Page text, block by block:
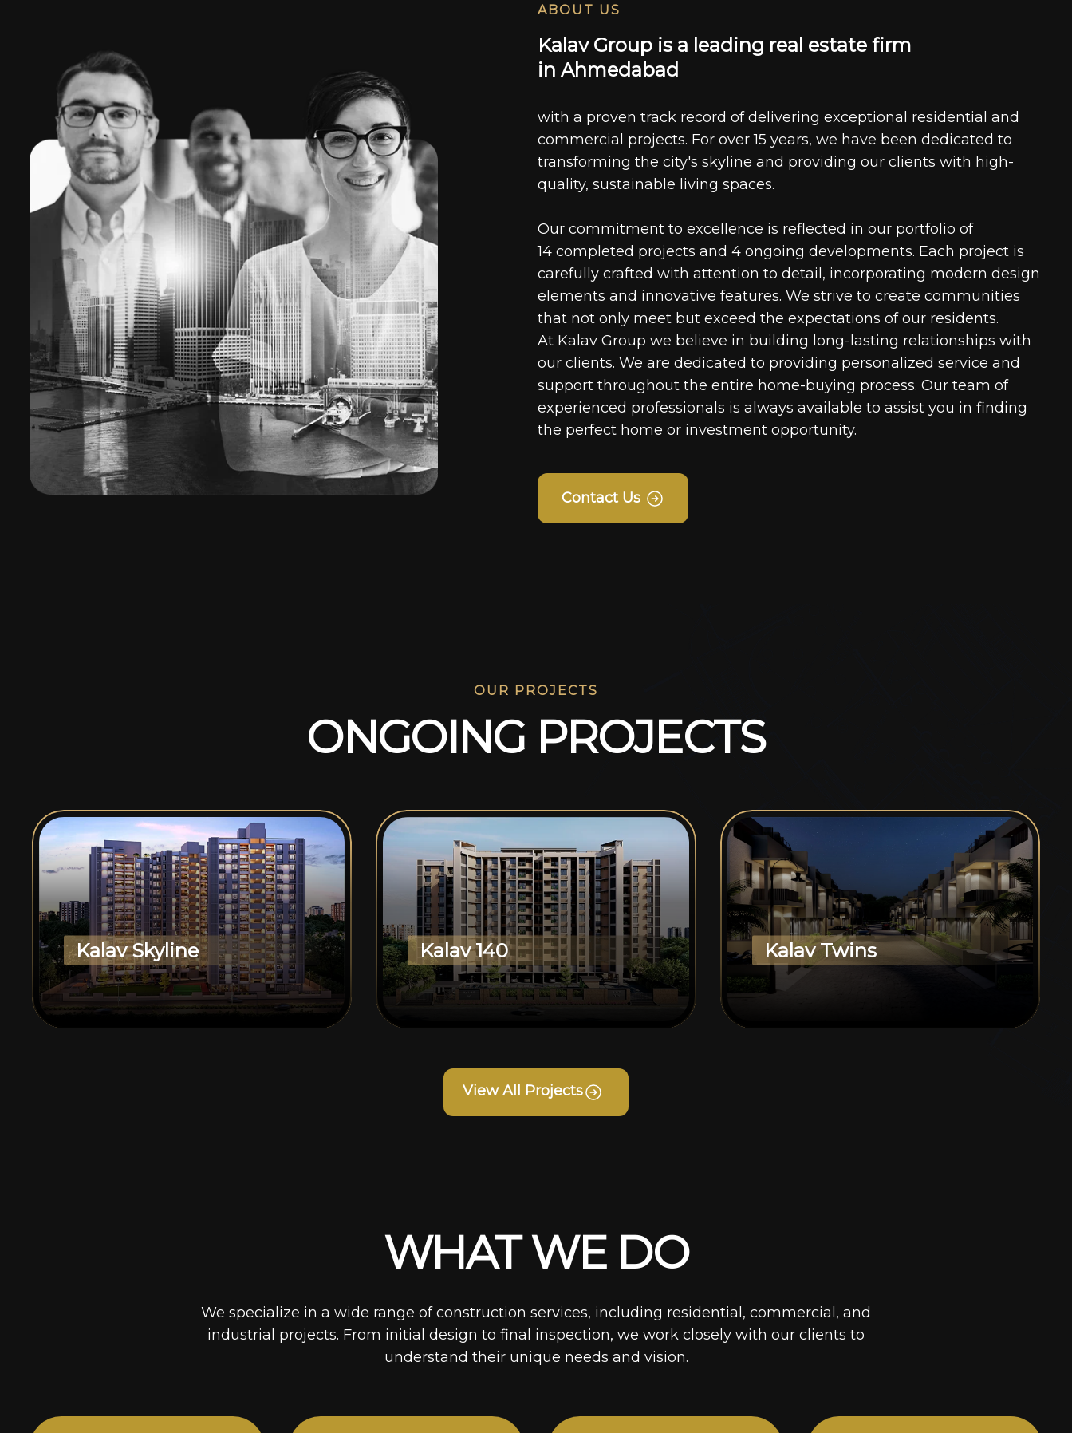
ABOUT US
Ka av Group is a ead ing rea estate firm
in Ahmeda bad
with a proven track record of delivering exceptional residential and
commercial projects. For over 15 years, we have been dedicated to
transforming the city's skyline and providing our clients with high-
quality, sustainable living spaces.
Our commitment to excellence is reflected in our portfolio of
14 completed projects and 4 ongoing developments. Each project is
carefully crafted with attention to detail, incorporating modern design
elements and innovative features. We strive to create communities
that not only meet but exceed the expectations of our residents.
At Kalav Group we believe in building long-lasting relationships with
our clients. We are dedicated to providing personalized service and
support throughout the entire home-buying process. Our team of
experienced professionals is always available to assist you in finding
the perfect home or investment opportunity.
Contact Us
OUR PROJECTS
ONGOING PROJECTS
Kalav Skyline Kalav 140 Kalav Twins
View All Projects
WHAT WE DO
We specialize in a wide range of construction services, including residential, commercial, and
industrial projects. From initial design to final inspection, we work closely with our clients to
understand their unique needs and vision.